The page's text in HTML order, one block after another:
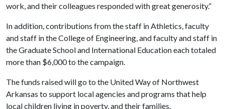
work, and their colleagues responded with great generosity.”
In addition, contributions from the staff in Athletics, faculty
and staff in the College of Engineering, and faculty and staff in
the Graduate School and International Education each totaled
more than $6,000 to the campaign.
The funds raised will go to the United Way of Northwest
Arkansas to support local agencies and programs that help
local children living in poverty, and their families.